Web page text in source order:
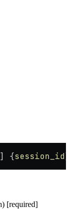
{session_id}
[required]